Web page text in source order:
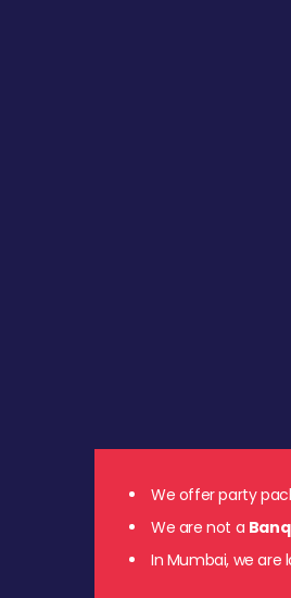
We offer party
We are not a
In Mumbai, we are